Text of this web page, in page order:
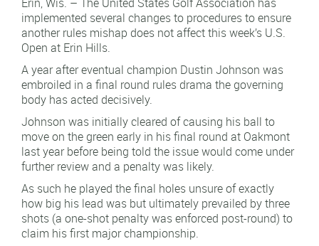
implemented several changes to procedures to ensure
another rules mishap does not affect this week’s U.S.
Open at Erin Hills.
A year after eventual champion Dustin Johnson was
embroiled in a final round rules drama the governing
body has acted decisively.
Johnson was initially cleared of causing his ball to
move on the green early in his final round at Oakmont
last year before being told the issue would come under
further review and a penalty was likely.
As such he played the final holes unsure of exactly
how big his lead was but ultimately prevailed by three
shots (a one-shot penalty was enforced post-round) to
claim his first major championship.